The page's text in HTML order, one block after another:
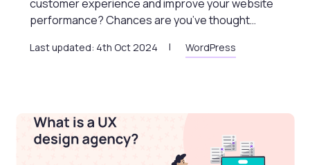
customer experience and improve your website
performance? Chances are you’ve thought…
Last updated: 4th Oct 2024 WordPress